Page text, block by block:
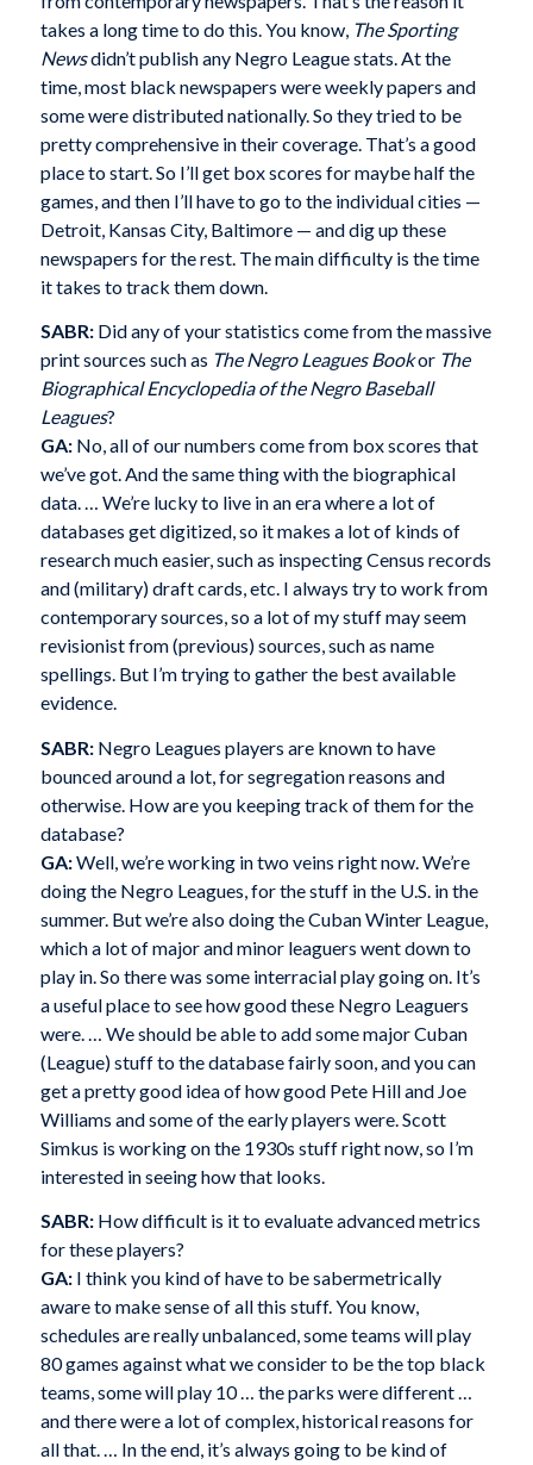
takes a long time to do this. You know, The Sporting
Newsdidn’t publish any Negro League stats. At the
time, most black newspapers were weekly papers and
some were distributed nationally. So they tried to be
pretty comprehensive in their coverage. That’s a good
place to start. So I’ll get box scores for maybe half the
games, and then I’ll have to go to the individual cities —
Detroit, Kansas City, Baltimore — and dig up these
newspapers for the rest. The main difficulty is the time
it takes to track them down.
SABR: Did any of your statistics come from the massive
print sources such as The Negro Leagues Bookor The
Biographical Encyclopedia of the Negro Baseball
Leagues?
GA: No, all of our numbers come from box scores that
we’ve got. And the same thing with the biographical
data. … We’re lucky to live in an era where a lot of
databases get digitized, so it makes a lot of kinds of
research much easier, such as inspecting Census records
and (military) draft cards, etc. I always try to work from
contemporary sources, so a lot of my stuff may seem
revisionist from (previous) sources, such as name
spellings. But I’m trying to gather the best available
evidence.
SABR: Negro Leagues players are known to have
bounced around a lot, for segregation reasons and
otherwise. How are you keeping track of them for the
database?
GA:Well, we’re working in two veins right now. We’re
doing the Negro Leagues, for the stuff in the U.S. in the
summer. But we’re also doing the Cuban Winter League,
which a lot of major and minor leaguers went down to
play in. So there was some interracial play going on. It’s
a useful place to see how good these Negro Leaguers
were. … We should be able to add some major Cuban
(League) stuff to the database fairly soon, and you can
get a pretty good idea of how good Pete Hill and Joe
Williams and some of the early players were. Scott
Simkus is working on the 1930s stuff right now, so I’m
interested in seeing how that looks.
SABR: How difficult is it to evaluate advanced metrics
for these players?
GA: I think you kind of have to be sabermetrically
aware to make sense of all this stuff. You know,
schedules are really unbalanced, some teams will play
80 games against what we consider to be the top black
teams, some will play 10 … the parks were different …
and there were a lot of complex, historical reasons for
all that. … In the end, it’s always going to be kind of